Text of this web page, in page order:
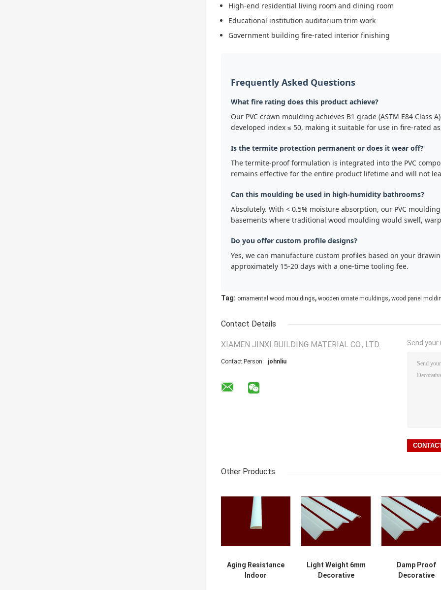
High-end residential living room and dining room
Educational institution auditorium trim work
Government building fire-rated interior finishing
Frequently Asked Questions
What fire rating does this product achieve?
Our PVC crown moulding achieves B1 grade (ASTM E84 Class
developed index ≤ 50, making it suitable for use in fire-rated
Is the termite protection permanent or does it wear off?
The termite-proof formulation is integrated into the PVC
remains effective for the entire product lifetime and will not
Can this moulding be used in high-humidity bathrooms?
Absolutely. With < 0.5% moisture absorption, our PVC
basements where traditional wood moulding would swell,
Do you offer custom profile designs?
Yes, we can manufacture custom profiles based on your
approximately 15-20 days with a one-time tooling fee.
Tag: ornamental wood mouldings, wooden ornate mouldings, wood panel
Contact Details
XIAMEN JINXI BUILDING MATERIAL CO., LTD.
Contact Person: johnliu
Send
Other Products
Aging Resistance
Indoor
Light Weight 6mm
Decorative
Damp Proof
Decorative